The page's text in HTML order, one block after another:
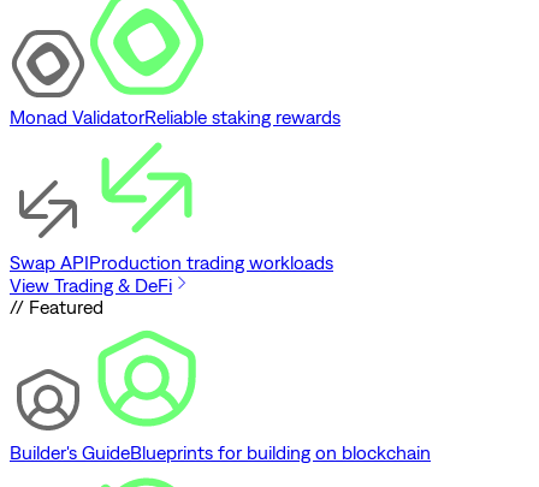
Monad ValidatorReliable staking rewards
Swap APIProduction trading workloads
View Trading & DeFi
// Featured
Builder's GuideBlueprints for building on blockchain